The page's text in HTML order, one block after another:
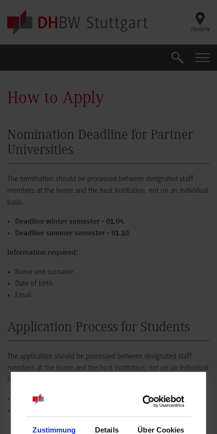
Zustimmung Details Über Cookies
Skip to main content
Standorte
Search
How to Apply
Nomination Deadline for Partner
Universities
The nomination should be processed between designated staff
members at the home and the host institution, not on an individual
basis.
Deadline winter semester - 01.04.
Deadline summer semester - 01.10.
Information required:
Name and surname
Date of birth
Email
Application Process for Students
The application should be processed between designated staff
members at the home and the host institution, not on an individual
basis.
Deadline winter semester - 30.04.